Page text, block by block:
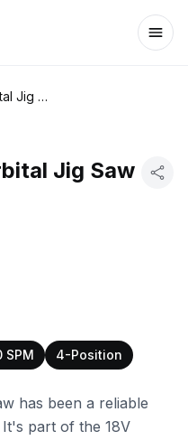
Ryobi 18V ONE+ Orbital Jig Saw PCL525B
Jig Saw
SPM 4-Position
has been a reliable
part of the 18V